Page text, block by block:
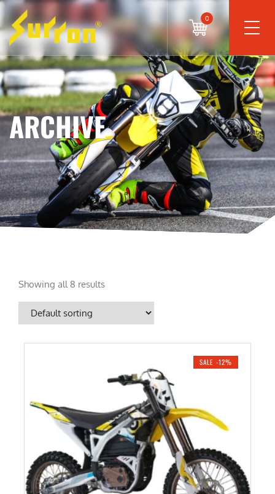
0
ARCHIVE
Showing all 8 results
SALE -12%